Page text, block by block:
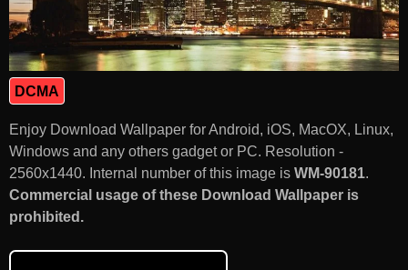
DCMA
Enjoy Download Wallpaper for Android, iOS, MacOX, Linux,
Windows and any others gadget or PC. Resolution -
2560x1440. Internal number of this image is WM-90181.
Commercial usage of these Download Wallpaper is
prohibited.